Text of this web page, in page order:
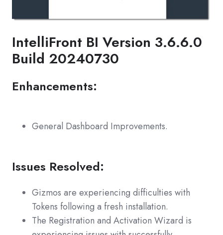
IntelliFront BI Version 3.6.6.0
Build 20240730
Enhancements:
General Dashboard Improvements.
Issues Resolved:
Gizmos are experiencing difficulties with
Tokens following a fresh installation.
The Registration and Activation Wizard is